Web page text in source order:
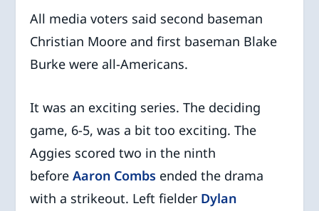
All media voters said second baseman
Christian Moore and first baseman Blake
Burke were all-Americans.
It was an exciting series. The deciding
game, 6-5, was a bit too exciting. The
Aggies scored two in the ninth
beforeAaron Combs ended the drama
with a strikeout. Left fielder Dylan